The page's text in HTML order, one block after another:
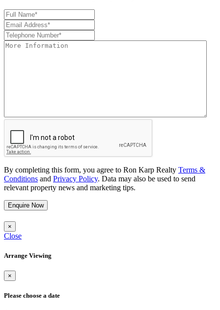
By completing this form, you agree to Ron Karp Realty Terms &
Conditions and Privacy Policy. Data may also be used to send
relevant property news and marketing tips.
Enquire Now
×
Close
Arrange Viewing
×
Please choose a date